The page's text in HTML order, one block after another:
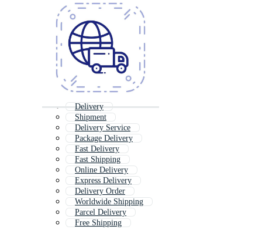
Delivery
Shipment
Delivery Service
Package Delivery
Fast Delivery
Fast Shipping
Online Delivery
Express Delivery
Delivery Order
Worldwide Shipping
Parcel Delivery
Free Shipping